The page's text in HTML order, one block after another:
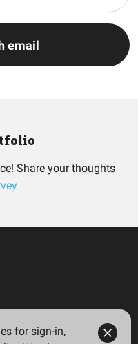
email
Share your thoughts
for sign-in,